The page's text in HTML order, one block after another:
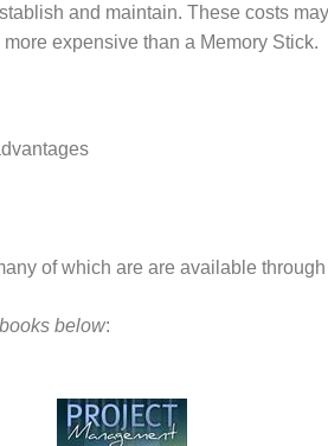
and maintain. These costs
expensive than a Memory Stick.
of which are are available
below: